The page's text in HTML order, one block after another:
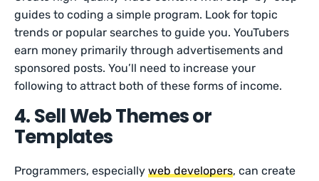
guides to coding a simple program. Look for topic
trends or popular searches to guide you. YouTubers
earn money primarily through advertisements and
sponsored posts. You’ll need to increase your
following to attract both of these forms of income.
4. Sell Web Themes or
Templates
Programmers, especiallyweb developers, can create